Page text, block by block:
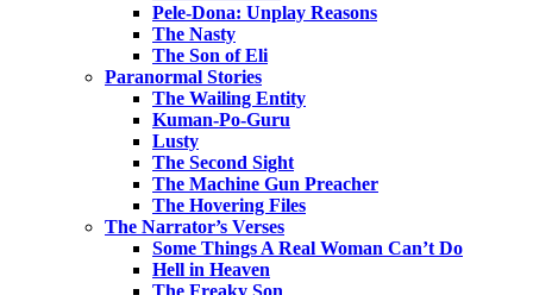
Pele-Dona: Unplay Reasons
The Nasty
The Son of Eli
Paranormal Stories
The Wailing Entity
Kuman-Po-Guru
Lusty
The Second Sight
The Machine Gun Preacher
The Hovering Files
The Narrator’s Verses
Some Things A Real Woman Can’t Do
Hell in Heaven